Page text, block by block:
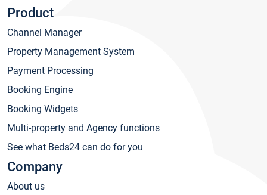
Product
Channel Manager
Property Management System
Payment Processing
Booking Engine
Booking Widgets
Multi-property and Agency functions
See what Beds24 can do for you
Company
About us